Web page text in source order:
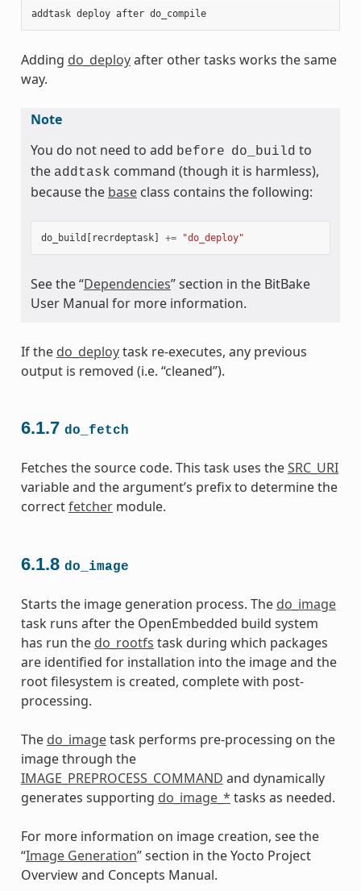
addtask deploy after do_compile
Adding do_deployafter other tasks works the same
way.
Note
You do not need to add before do_build to
the addtask command (though it is harmless),
because the baseclass contains the following:
do_build recrdeptask] += "do_deploy"
See the “Dependencies” section in the BitBake
User Manual for more information.
If the do_deploytask re-executes, any previous
output is removed (i.e. “cleaned”).
6.1.7 do_fetch
Fetches the source code. This task uses theSRC_URI
variable and the argument’s prefix to determine the
correctfetchermodule.
6.1.8 do_image
Starts the image generation process. The do_image
task runs after the OpenEmbedded build system
has run the do_rootfs task during which packages
are identified for installation into the image and the
root filesystem is created, complete with post-
processing.
The do_imagetask performs pre-processing on the
image through the
IMAGE_PREPROCESS_COMMAND and dynamically
generates supporting do_image_* tasks as needed.
For more information on image creation, see the
“Image Generation” section in the Yocto Project
Overview and Concepts Manual.